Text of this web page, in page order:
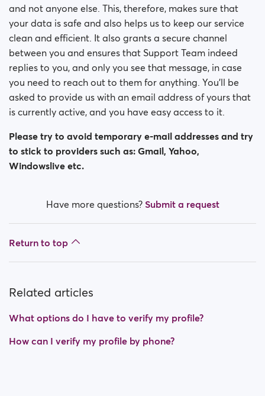
and not anyone else. This, therefore, makes sure that
your data is safe and also helps us to keep our service
clean and efficient. It also grants a secure channel
between you and ensures that Support Team indeed
replies to you, and only you see that message, in case
you need to reach out to them for anything. You’ll be
asked to provide us with an email address of yours that
is currently active, and you have easy access to it.
Please try to avoid temporary e-mail addresses and try
to stick to providers such as: Gmail, Yahoo,
Windowslive etc.
Have more questions? Submit a request
Return to top
Related articles
What options do I have to verify my profile?
How can I verify my profile by phone?